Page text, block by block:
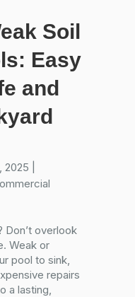
Soil
Easy
and
2025
Don’t overlook
Weak or
pool to sink,
repairs
a lasting,